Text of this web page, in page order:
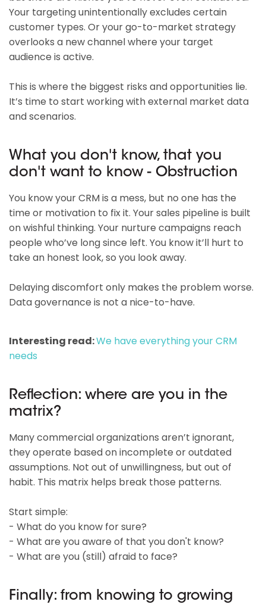
Your targeting unintentionally excludes certain
customer types. Or your go-to-market strategy
overlooks a new channel where your target
audience is active.
This is where the biggest risks and opportunities lie.
It’s time to start working with external market data
and scenarios.
What you don't know, that you
don't want to know - Obstruction
You know your CRM is a mess, but no one has the
time or motivation to fix it. Your sales pipeline is built
on wishful thinking. Your nurture campaigns reach
people who’ve long since left. You know it’ll hurt to
take an honest look, so you look away.
Delaying discomfort only makes the problem worse.
Data governance is not a nice-to-have.
Interesting read:We have everything your CRM
needs
Reflection: where are you in the
matrix?
Many commercial organizations aren’t ignorant,
they operate based on incomplete or outdated
assumptions. Not out of unwillingness, but out of
habit. This matrix helps break those patterns.
Start simple:
- What do you know for sure?
- What are you aware of that you don't know?
- What are you (still) afraid to face?
Finally: from knowing to growing